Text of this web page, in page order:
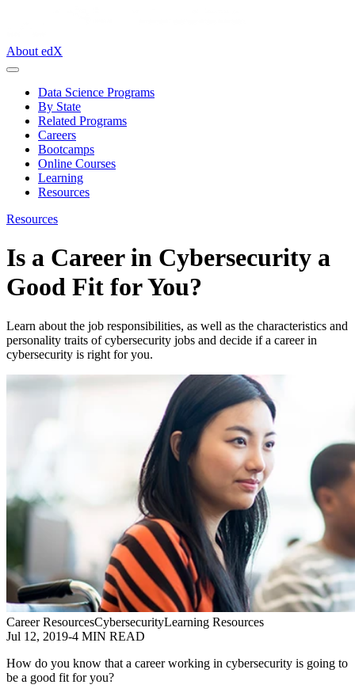
About edX
Data Science Programs
By State
Related Programs
Careers
Bootcamps
Online Courses
Learning
Resources
Resources
Is a Career in Cybersecurity a
Good Fit for You?
Learn about the job responsibilities, as well as the characteristics and
personality traits of cybersecurity jobs and decide if a career in
cybersecurity is right for you.
Career ResourcesCybersecurityLearning Resources
Jul 12, 2019-4 MIN READ
How do you know that a career working in cybersecurity is going to
be a good fit for you?